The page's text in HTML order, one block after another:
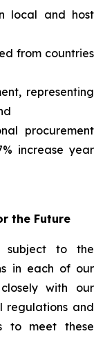
local and host
from countries
representing
procurement
increase year
the Future
to the
in each of our
with our
regulations and
to meet these